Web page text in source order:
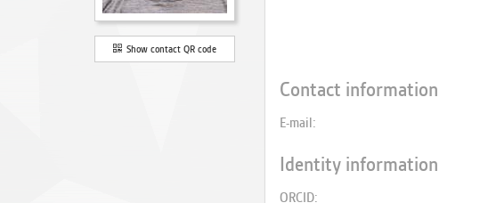
Show contact QR code
Contact information
E-mail
Identity information
ORCID